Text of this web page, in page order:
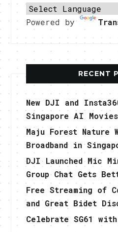
Powered by
RECENT
New DJI and
Singapore AI Movies
Maju Forest Nature
Broadband in
DJI Launched Mic
Group Chat Gets
Free Streaming of
and Great Bidet
Celebrate SG61 with